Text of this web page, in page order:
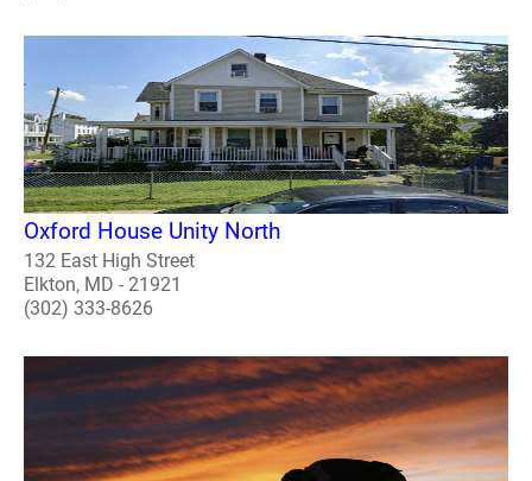
Oxford House Unity North
132 East High Street
Elkton, MD - 21921
(302) 333-8626